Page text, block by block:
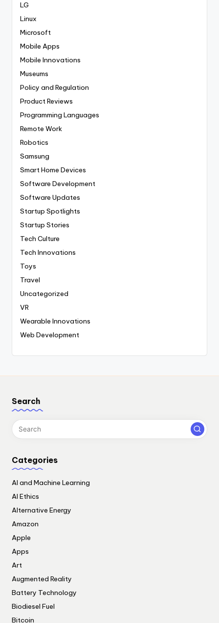
LG
Linux
Microsoft
Mobile Apps
Mobile Innovations
Museums
Policy and Regulation
Product Reviews
Programming Languages
Remote Work
Robotics
Samsung
Smart Home Devices
Software Development
Software Updates
Startup Spotlights
Startup Stories
Tech Culture
Tech Innovations
Toys
Travel
Uncategorized
VR
Wearable Innovations
Web Development
Search
Categories
AI and Machine Learning
AI Ethics
Alternative Energy
Amazon
Apple
Apps
Art
Augmented Reality
Battery Technology
Biodiesel Fuel
Bitcoin